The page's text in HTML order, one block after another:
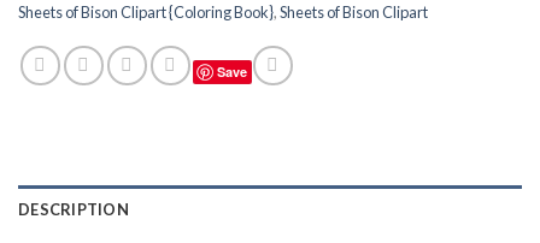
Sheets of Bison Clipart {Coloring Book},Sheets of Bison Clipart
Save
DESCRIPTION